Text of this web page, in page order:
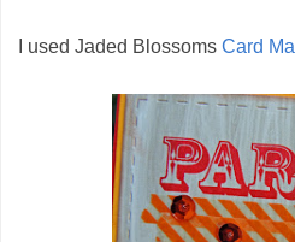
I used Jaded Blossoms Card